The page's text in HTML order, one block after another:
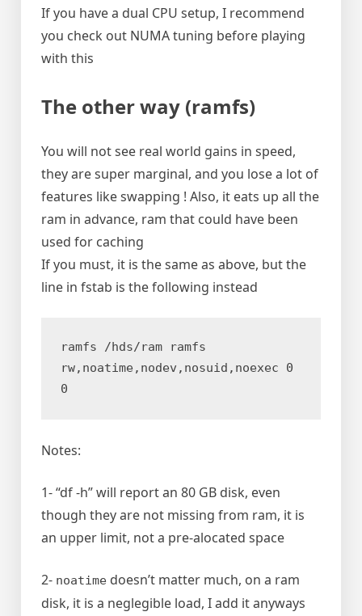
If you have a dual CPU setup, I recommend
you check out NUMA tuning before playing
with this
The other way (ramfs)
You will not see real world gains in speed,
they are super marginal, and you lose a lot of
features like swapping ! Also, it eats up all the
ram in advance, ram that could have been
used for caching
If you must, it is the same as above, but the
line in fstab is the following instead
ramfs /hds/ram ramfs
rw,noatime,nodev,nosuid,noexec 0
0
Notes:
1- “df -h” will report an 80 GB disk, even
though they are not missing from ram, it is
an upper limit, not a pre-alocated space
2- noatime doesn’t matter much, on a ram
disk, it is a neglegible load, I add it anyways